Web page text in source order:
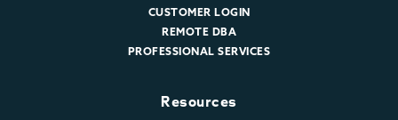
CUSTOMER LOGIN
REMOTE DBA
PROFESSIONAL SERVICES
Resources